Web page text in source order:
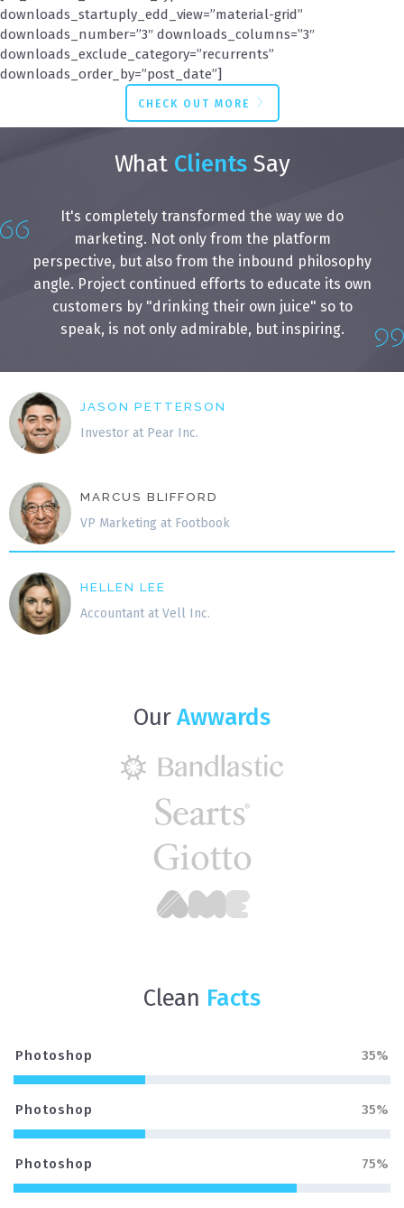
downloads_startuply_edd_view=”material-grid”
downloads_number=”3″ downloads_columns=”3″
downloads_exclude_category=”recurrents”
downloads_order_by=”post_date”]
CHECK OUT MORE
What Clients Say
It's completely transformed the way we do
marketing. Not only from the platform
perspective, but also from the inbound philosophy
angle. Project continued efforts to educate its own
customers by "drinking their own juice" so to
speak, is not only admirable, but inspiring.
JASON PETTERSON
Investor at Pear Inc.
MARCUS BLIFFORD
VP Marketing at Footbook
HELLEN LEE
Accountant at Vell Inc.
OurAwwards
Clean Facts
Photoshop 35%
Photoshop 35%
Photoshop 75%